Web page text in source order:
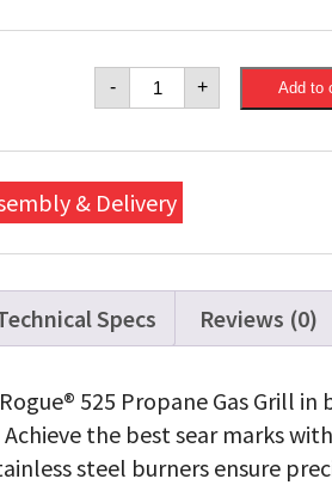
-
Napoleon
Rogue®
Propane
Grill,
Black,
Grids
quantity
+ Add to
& Delivery
Specs Reviews (0)
525 Propane Gas Grill
the best sear marks
steel burners ensure